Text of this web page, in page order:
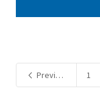
Previous 1